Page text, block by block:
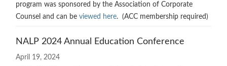
program was sponsored by the Association of Corporate
Counsel and can be viewed here. (ACC membership required)
NALP 2024 Annual Education Conference
April 19, 2024